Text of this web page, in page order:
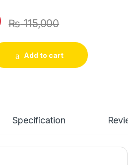
₨115,000
LiFePO4 Battery 60V 30Ah Cell
Add to cart
Specification